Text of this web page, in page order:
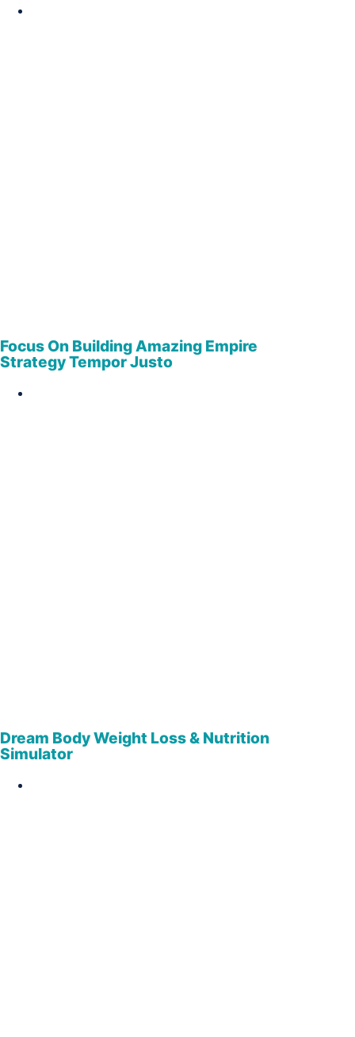
Focus On Building Amazing Empire
Strategy Tempor Justo
Dream Body Weight Loss & Nutrition
Simulator